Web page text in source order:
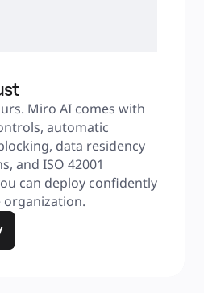
Miro AI comes with
automatic
data residency
and ISO 42001
can deploy confidently